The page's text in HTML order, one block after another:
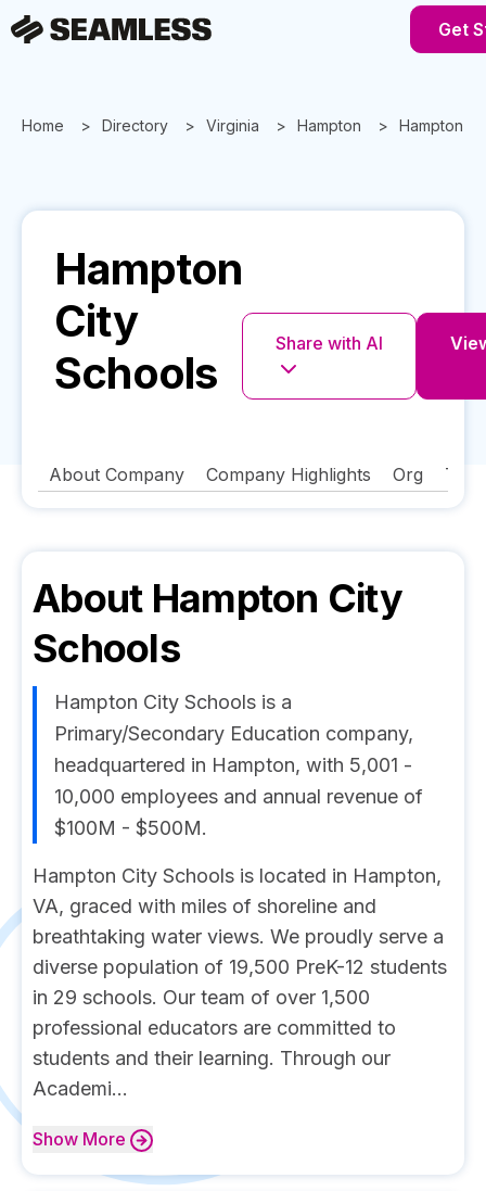
Get
Home Directory Virginia Hampton Hampton
Hampton
City
Schools
Share with AI
About Company Company Highlights Org
About Hampton City
Schools
Hampton City Schools is a
Primary/Secondary Education company,
headquartered in Hampton, with 5,001 -
10,000 employees and annual revenue of
$100M - $500M.
Hampton City Schools is located in Hampton,
VA, graced with miles of shoreline and
breathtaking water views. We proudly serve a
diverse population of 19,500 PreK-12 students
in 29 schools. Our team of over 1,500
professional educators are committed to
students and their learning. Through our
Academi...
Show More